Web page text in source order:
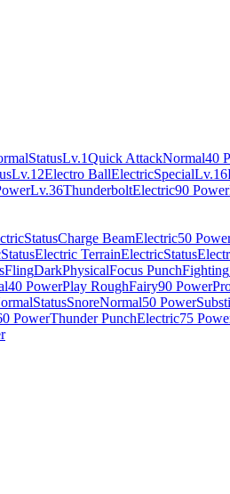
StatusLv.1Quick AttackNormal40
Lv.12Electro BallElectricSpecialLv.16
Lv.36ThunderboltElectric90 Power
StatusCharge BeamElectric50
StatusElectric TerrainElectricStatus
FlingDarkPhysicalFocus PunchFighting
40 PowerPlay RoughFairy90 Power
StatusSnoreNormal50 Power
PowerThunder PunchElectric75